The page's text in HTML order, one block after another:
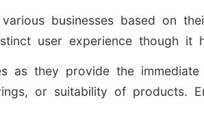
businesses based on
user experience though it
they provide the immediate
or suitability of products.